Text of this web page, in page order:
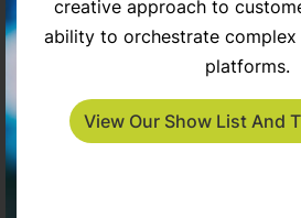
creative approach to
ability to orchestrate
platforms.
View Our Show List And